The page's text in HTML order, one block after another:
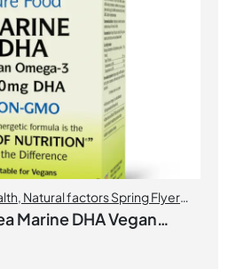
, Natural factors Spring Flyer
Marine DHA Vegan